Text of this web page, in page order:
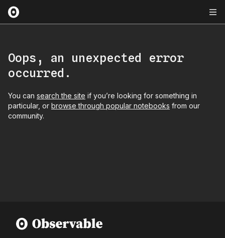
Oops, an unexpected error
occurred.
You can search the site if you’re looking for something in
particular, or browse through popular notebooks from our
community.